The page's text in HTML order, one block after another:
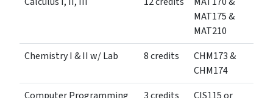
MAT175 &
MAT210
Chemistry I & II w/ Lab
8 credits
CHM173 &
CHM174